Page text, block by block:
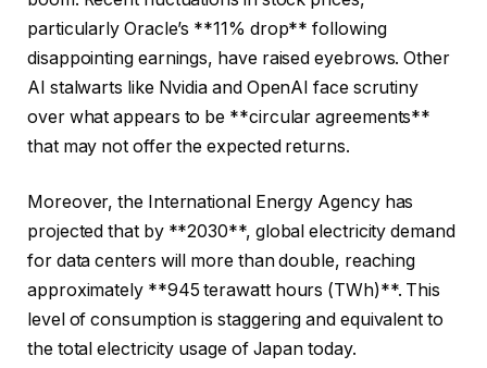
particularly Oracle’s **11% drop** following
disappointing earnings, have raised eyebrows. Other
AI stalwarts like Nvidia and OpenAI face scrutiny
over what appears to be **circular agreements**
that may not offer the expected returns.
Moreover, the International Energy Agency has
projected that by **2030**, global electricity demand
for data centers will more than double, reaching
approximately **945 terawatt hours (TWh)**. This
level of consumption is staggering and equivalent to
the total electricity usage of Japan today.